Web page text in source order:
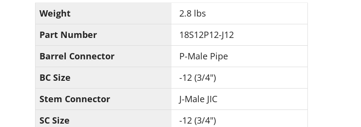
Weight
2.8 lbs
Part Number
18S12P12-J12
Barrel Connector
P-Male Pipe
BC Size
-12 (3/4")
Stem Connector
J-Male JIC
SC Size
-12 (3/4")